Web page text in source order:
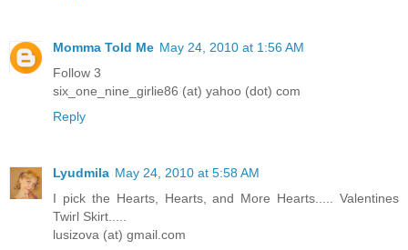
Momma Told Me May 24, 2010 at 1:56 AM
Follow 3
six_one_nine_girlie86 (at) yahoo (dot) com
Reply
Lyudmila May 24, 2010 at 5:58 AM
I pick the Hearts, Hearts, and More Hearts..... Valentines
Twirl Skirt.....
lusizova (at) gmail.com